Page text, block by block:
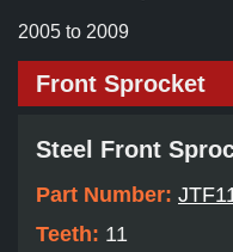
2005 to 2009
Front Sprocket
Steel Front
Part Number:
Teeth: 11